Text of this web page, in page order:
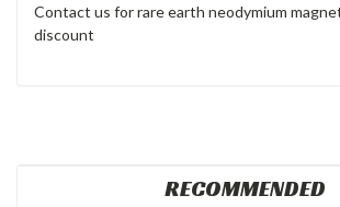
Contact us for rare earth neodymium
discount
RECOMMENDED